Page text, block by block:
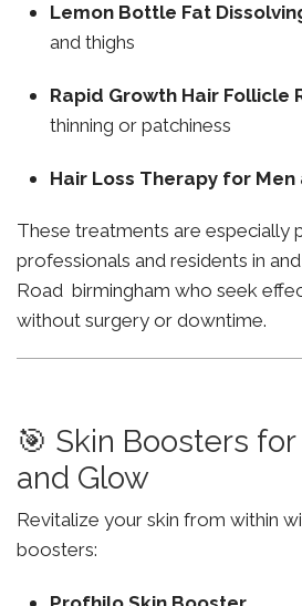
Lemon Bottle Fat
and thighs
Rapid Growth Hair Follicle
thinning or patchiness
Hair Loss Therapy for Men
These treatments are especially
professionals and residents in
Road birmingham who seek
without surgery or downtime.
🎯 Skin Boosters
and Glow
Revitalize your skin from within
boosters: